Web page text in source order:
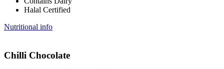
Halal Certified
Nutritional info
Chilli Chocolate